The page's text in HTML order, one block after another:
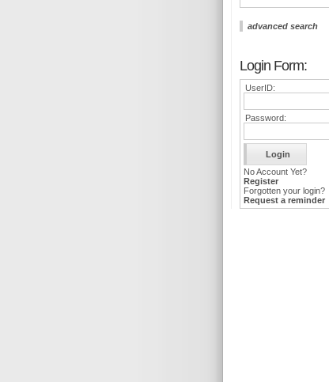
advanced search
Login Form:
UserID:
Password:
No Account Yet?
Register
Forgotten your login?
Request a reminder